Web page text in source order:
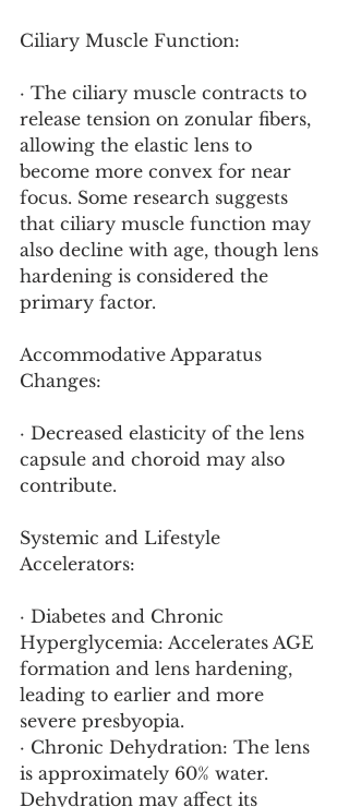
Ciliary Muscle Function:
· The ciliary muscle contracts to
release tension on zonular fibers,
allowing the elastic lens to
become more convex for near
focus. Some research suggests
that ciliary muscle function may
also decline with age, though lens
hardening is considered the
primary factor.
Accommodative Apparatus
Changes:
· Decreased elasticity of the lens
capsule and choroid may also
contribute.
Systemic and Lifestyle
Accelerators:
· Diabetes and Chronic
Hyperglycemia: Accelerates AGE
formation and lens hardening,
leading to earlier and more
severe presbyopia.
· Chronic Dehydration: The lens
is approximately 60% water.
Dehydration may affect its